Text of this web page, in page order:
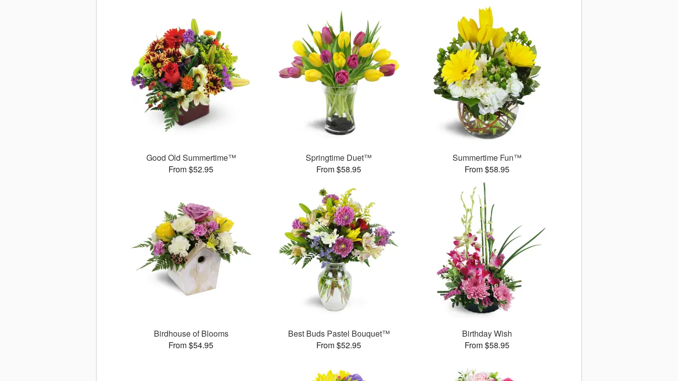
Good Old Summertime™
From $52.95
Springtime Duet™
From $58.95
Summertime Fun™
From $58.95
Birdhouse of Blooms
From $54.95
Best Buds Pastel Bouquet™
From $52.95
Birthday Wish
From $58.95